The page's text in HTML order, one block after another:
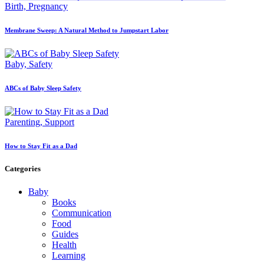
Birth, Pregnancy
Membrane Sweep: A Natural Method to Jumpstart Labor
Baby, Safety
ABCs of Baby Sleep Safety
Parenting, Support
How to Stay Fit as a Dad
Categories
Baby
Books
Communication
Food
Guides
Health
Learning